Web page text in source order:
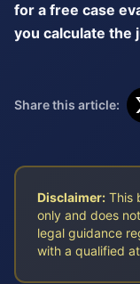
for a free case
you calculate the
Share this article:
Disclaimer: This
only and does
legal guidance
with a qualified